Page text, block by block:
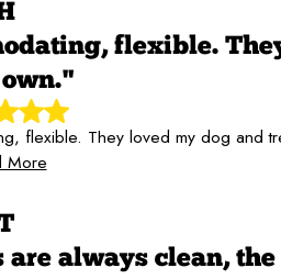
flexible.
flexible. They loved my dog and
More
always clean, the